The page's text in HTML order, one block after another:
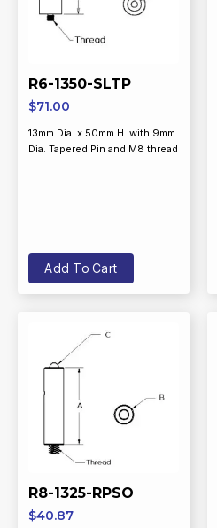
R6-1350-SLTP
$71.00
13mm Dia. x 50mm H. with 9mm
Dia. Tapered Pin and M8 thread
Add To Cart
R8-1325-RPSO
$40.87